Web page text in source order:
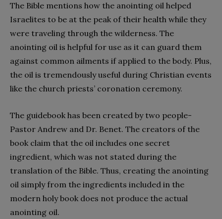
The Bible mentions how the anointing oil helped
Israelites to be at the peak of their health while they
were traveling through the wilderness. The
anointing oil is helpful for use as it can guard them
against common ailments if applied to the body. Plus,
the oil is tremendously useful during Christian events
like the church priests’ coronation ceremony.
The guidebook has been created by two people-
Pastor Andrew and Dr. Benet. The creators of the
book claim that the oil includes one secret
ingredient, which was not stated during the
translation of the Bible. Thus, creating the anointing
oil simply from the ingredients included in the
modern holy book does not produce the actual
anointing oil.